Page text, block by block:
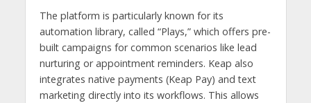
The platform is particularly known for its
automation library, called “Plays,” which offers pre-
built campaigns for common scenarios like lead
nurturing or appointment reminders. Keap also
integrates native payments (Keap Pay) and text
marketing directly into its workflows. This allows